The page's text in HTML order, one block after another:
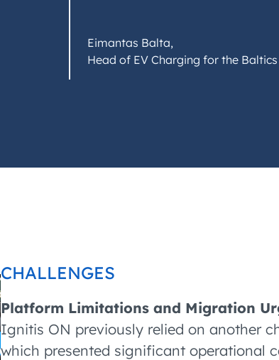
Eimantas Balta,
Head of EV Charging for the
CHALLENGES
Platform Limitations and Migration
Ignitis ON previously relied on another
which presented significant operational